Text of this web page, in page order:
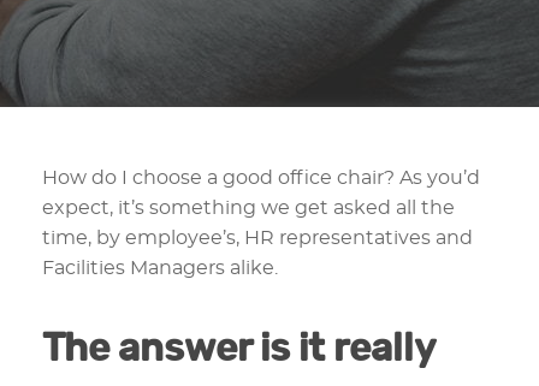
How do I choose a good office chair? As you’d
expect, it’s something we get asked all the
time, by employee’s, HR representatives and
Facilities Managers alike.
The answer is it really